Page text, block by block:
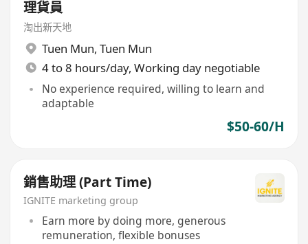
理貨員
淘出新天地
Tuen Mun, Tuen Mun
4 to 8 hours/day, Working day negotiable
No experience required, willing to learn and
adaptable
$50-60/H
銷售助理 (Part Time)
IGNITE marketing group
Earn more by doing more, generous
remuneration, flexible bonuses